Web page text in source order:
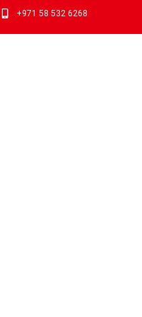
+971 58 532 6268